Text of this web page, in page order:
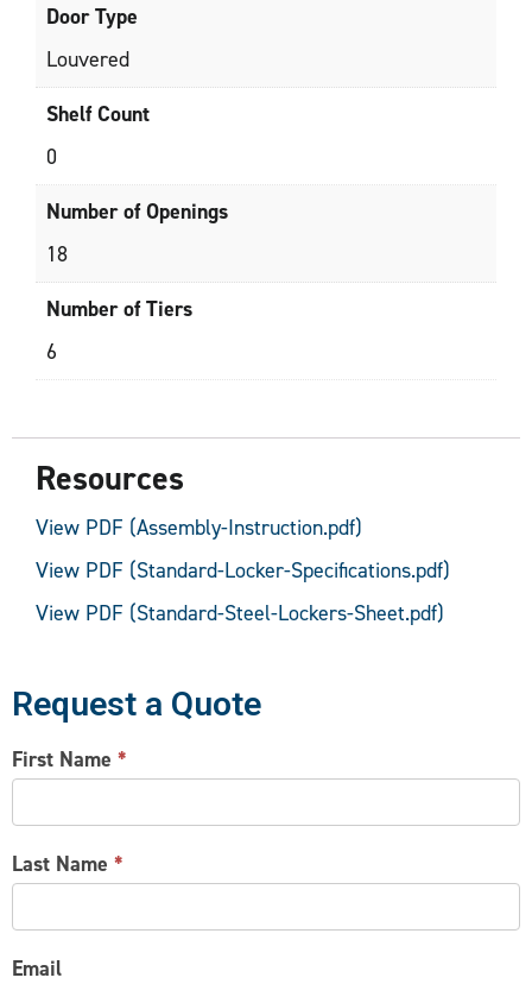
Door Type
Louvered
Shelf Count
0
Number of Openings
18
Number of Tiers
6
Resources
View PDF (Assembly-Instruction.pdf)
View PDF (Standard-Locker-Specifications.pdf)
View PDF (Standard-Steel-Lockers-Sheet.pdf)
Request a Quote
CONTACT
US
First Name *
Last Name *
Email